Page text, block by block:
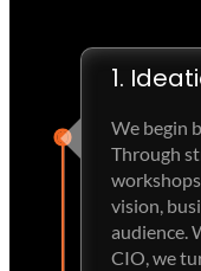
1.
We begin
Through
vision,
audience.
CIO, we